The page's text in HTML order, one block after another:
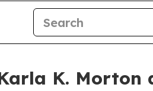
K. Morton